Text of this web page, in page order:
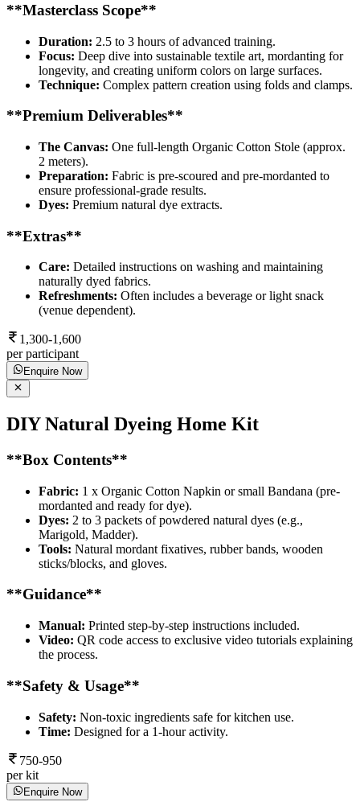
**Masterclass Scope**
Duration: 2.5 to 3 hours of advanced training.
Focus: Deep dive into sustainable textile art, mordanting for
longevity, and creating uniform colors on large surfaces.
Technique: Complex pattern creation using folds and clamps.
**Premium Deliverables**
The Canvas: One full-length Organic Cotton Stole (approx.
2 meters).
Preparation: Fabric is pre-scoured and pre-mordanted to
ensure professional-grade results.
Dyes: Premium natural dye extracts.
**Extras**
Care: Detailed instructions on washing and maintaining
naturally dyed fabrics.
Refreshments: Often includes a beverage or light snack
(venue dependent).
1,300-1,600
per participant
Enquire Now
DIY Natural Dyeing Home Kit
**Box Contents**
Fabric: 1 x Organic Cotton Napkin or small Bandana (pre-
mordanted and ready for dye).
Dyes: 2 to 3 packets of powdered natural dyes (e.g.,
Marigold, Madder).
Tools: Natural mordant fixatives, rubber bands, wooden
sticks/blocks, and gloves.
**Guidance**
Manual: Printed step-by-step instructions included.
Video: QR code access to exclusive video tutorials explaining
the process.
**Safety & Usage**
Safety: Non-toxic ingredients safe for kitchen use.
Time: Designed for a 1-hour activity.
750-950
per kit
Enquire Now